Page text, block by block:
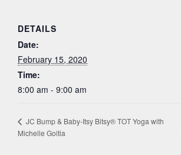
DETAILS
Date:
February 15, 2020
Time:
8:00 am - 9:00 am
JC Bump & Baby-Itsy Bitsy® TOT Yoga with
Michelle Goitia